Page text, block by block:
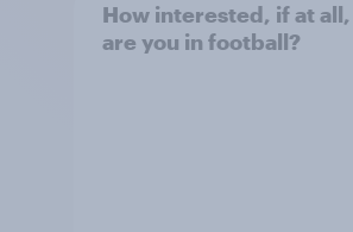
How interested, if at all,
are you in football?